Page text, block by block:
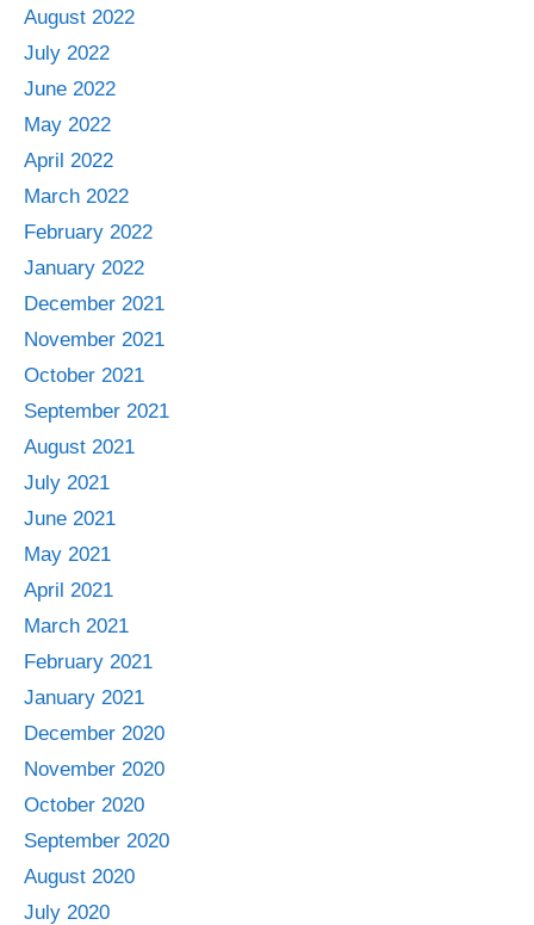
August 2022
July 2022
June 2022
May 2022
April 2022
March 2022
February 2022
January 2022
December 2021
November 2021
October 2021
September 2021
August 2021
July 2021
June 2021
May 2021
April 2021
March 2021
February 2021
January 2021
December 2020
November 2020
October 2020
September 2020
August 2020
July 2020